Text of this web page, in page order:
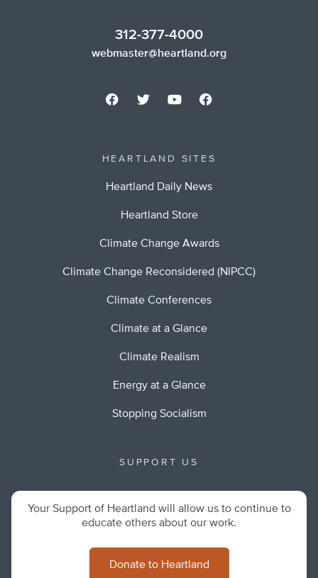
312-377-4000
webmaster@heartland.org
HEARTLAND SITES
Heartland Daily News
Heartland Store
Climate Change Awards
Climate Change Reconsidered (NIPCC)
Climate Conferences
Climate at a Glance
Climate Realism
Energy at a Glance
Stopping Socialism
SUPPORT US
Your Support of Heartland will allow us to continue to
educate others about our work.
Donate to Heartland